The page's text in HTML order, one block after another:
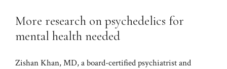
More research on psychedelics for
mental health needed
Zishan Khan, MD, a board-certified psychiatrist and